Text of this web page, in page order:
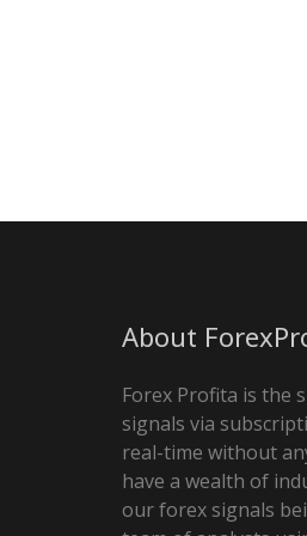
About
Forex Profita is the
signals via
real-time without
have a wealth of
our forex signals